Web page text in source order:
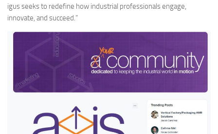
igus seeks to redefine how industrial professionals engage,
innovate, and succeed.”